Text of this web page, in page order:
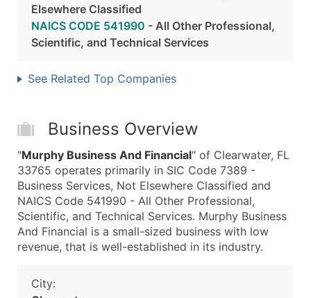
Elsewhere Classified
NAICS CODE 541990 - All Other Professional,
Scientific, and Technical Services
See Related Top Companies
Business Overview
"Murphy Business And Financial" of Clearwater, FL
33765 operates primarily in SIC Code 7389 -
Business Services, Not Elsewhere Classified and
NAICS Code 541990 - All Other Professional,
Scientific, and Technical Services. Murphy Business
And Financial is a small-sized business with low
revenue, that is well-established in its industry.
City: